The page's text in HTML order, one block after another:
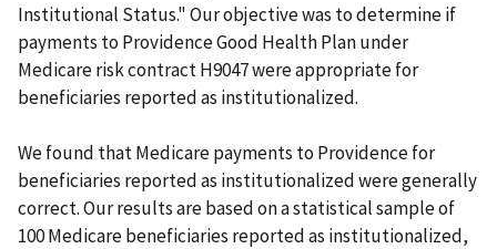
Institutional Status." Our objective was to determine if
payments to Providence Good Health Plan under
Medicare risk contract H9047 were appropriate for
beneficiaries reported as institutionalized.
We found that Medicare payments to Providence for
beneficiaries reported as institutionalized were generally
correct. Our results are based on a statistical sample of
100 Medicare beneficiaries reported as institutionalized,